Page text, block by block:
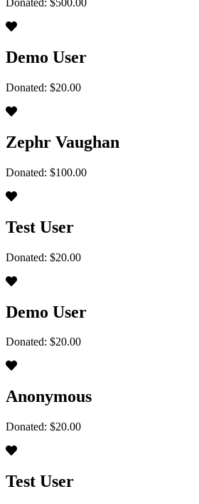
Donated: $500.00
Demo User
Donated: $20.00
Zephr Vaughan
Donated: $100.00
Test User
Donated: $20.00
Demo User
Donated: $20.00
Anonymous
Donated: $20.00
Test User